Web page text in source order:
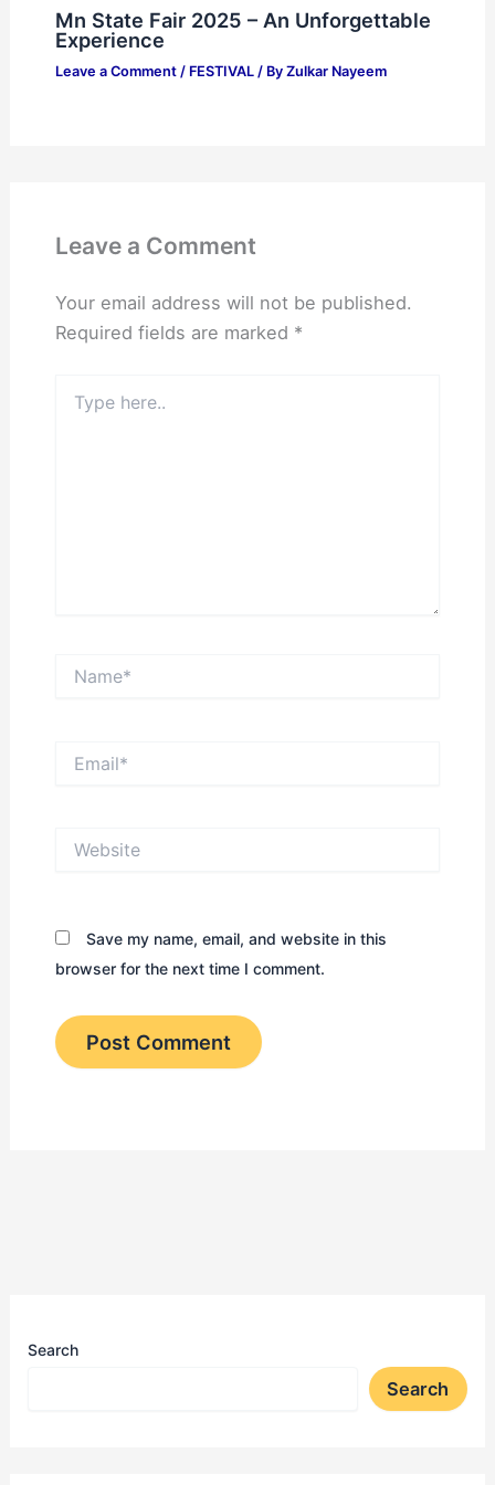
Mn State Fair 2025 – An Unforgettable
Experience
Leave a Comment / FESTIVAL/ By Zulkar Nayeem
Leave a Comment
Your email address will not be published.
Required fields are marked *
here..
Save my name, email, and website in this
browser for the next time I comment.
Search
Search